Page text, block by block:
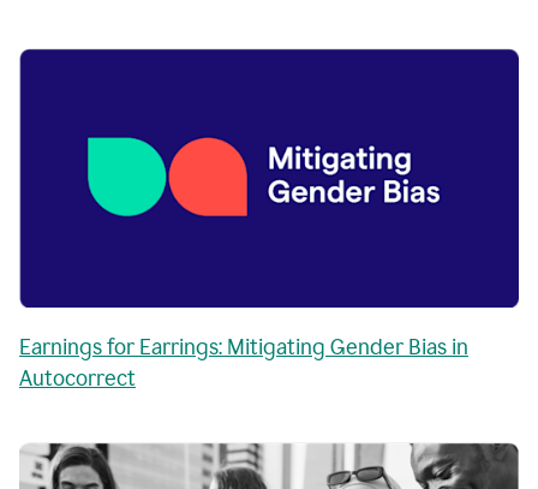
Earnings for Earrings: Mitigating Gender Bias in
Autocorrect